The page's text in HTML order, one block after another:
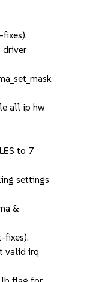
fixes).
driver
all ip hw
to 7
settings
&
fixes).
valid irq